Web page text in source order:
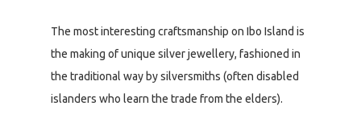
The most interesting craftsmanship on Ibo Island is
the making of unique silver jewellery, fashioned in
the traditional way by silversmiths (often disabled
islanders who learn the trade from the elders).